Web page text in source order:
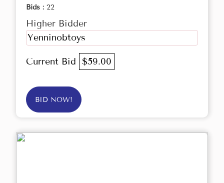
Bids : 22
Higher Bidder
Yenninobtoys
Current Bid $59.00
BID NOW!